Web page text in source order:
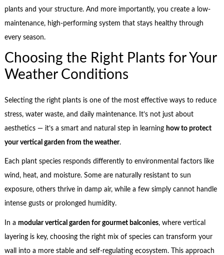
plants and your structure. And more importantly, you create a low-
maintenance, high-performing system that stays healthy through
every season.
Choosing the Right Plants for Your
Weather Conditions
Selecting the right plants is one of the most effective ways to reduce
stress, water waste, and daily maintenance. It’s not just about
aesthetics — it’s a smart and natural step in learning how to protect
your vertical garden from the weather.
Each plant species responds differently to environmental factors like
wind, heat, and moisture. Some are naturally resistant to sun
exposure, others thrive in damp air, while a few simply cannot handle
intense gusts or prolonged humidity.
In a modular vertical garden for gourmet balconies, where vertical
layering is key, choosing the right mix of species can transform your
wall into a more stable and self-regulating ecosystem. This approach